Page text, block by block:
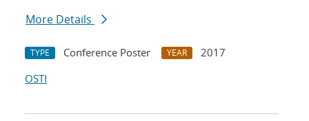
More Details
TYPE Conference Poster YEAR
2017
OSTI